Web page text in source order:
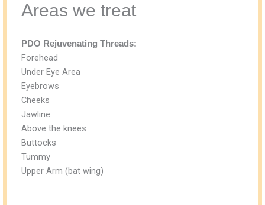
Areas we treat
PDO Rejuvenating Threads:
Forehead
Under Eye Area
Eyebrows
Cheeks
Jawline
Above the knees
Buttocks
Tummy
Upper Arm (bat wing)